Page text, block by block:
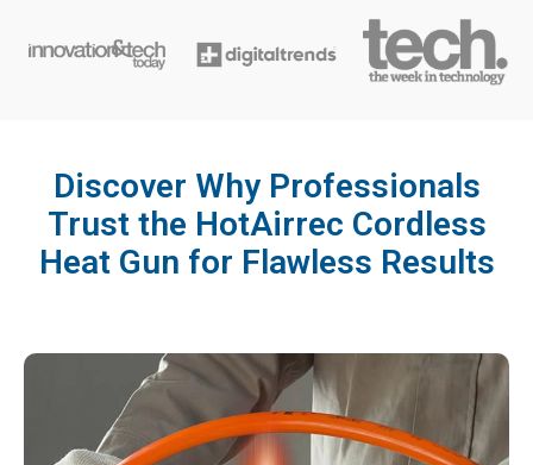
Discover Why Professionals
Trust the HotAirrec Cordless
Heat Gun for Flawless Results